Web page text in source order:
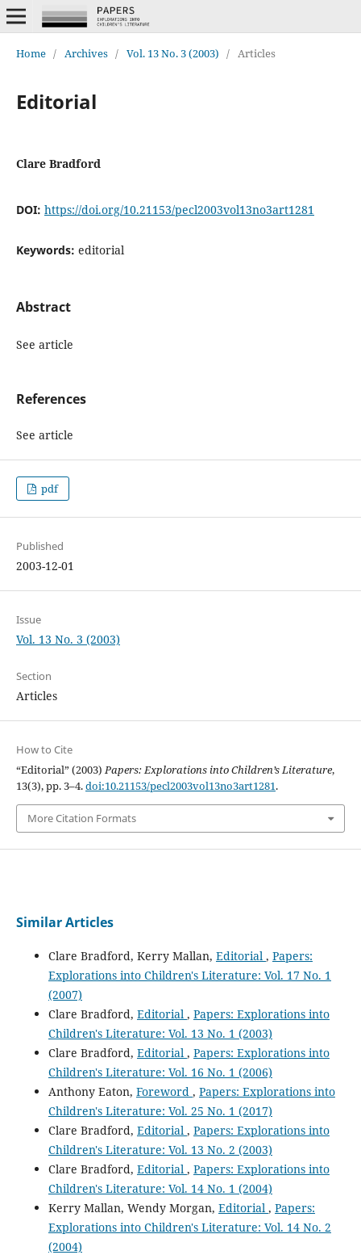
Home / Archives / Vol. 13 No. 3 (2003) / Articles
Editorial
Clare Bradford
DOI: https://doi.org/10.21153/pecl2003vol13no3art1281
Keywords: editorial
Abstract
See article
References
See article
pdf
Published
2003-12-01
Issue
Vol. 13 No. 3 (2003)
Section
Articles
How to Cite
“Editorial” (2003)Papers: Explorations into Children’s Literature,
13(3), pp. 3–4.doi:10.21153/pecl2003vol13no3art1281.
More Citation Formats
Similar Articles
Clare Bradford, Kerry Mallan, Editorial , Papers:
Explorations into Children's Literature: Vol. 17 No. 1
(2007)
Clare Bradford, Editorial , Papers: Explorations into
Children's Literature: Vol. 13 No. 1 (2003)
Clare Bradford, Editorial , Papers: Explorations into
Children's Literature: Vol. 16 No. 1 (2006)
Anthony Eaton, Foreword , Papers: Explorations into
Children's Literature: Vol. 25 No. 1 (2017)
Clare Bradford, Editorial , Papers: Explorations into
Children's Literature: Vol. 13 No. 2 (2003)
Clare Bradford, Editorial , Papers: Explorations into
Children's Literature: Vol. 14 No. 1 (2004)
Kerry Mallan, Wendy Morgan, Editorial , Papers:
Explorations into Children's Literature: Vol. 14 No. 2
(2004)